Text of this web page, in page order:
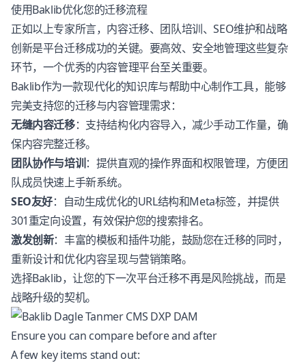
使用Baklib优化您的迁移流程
正如以上专家所言，内容迁移、团队培训、SEO维护和战略
创新是平台迁移成功的关键。要高效、安全地管理这些复杂
环节，一个优秀的内容管理平台至关重要。
Baklib作为一款现代化的知识库与帮助中心制作工具，能够
完美支持您的迁移与内容管理需求：
无缝内容迁移：支持结构化内容导入，减少手动工作量，确
保内容完整迁移。
团队协作与培训 ：提供直观的操作界面和权限管理，方便团
队成员快速上手新系统。
SEO友好：自动生成优化的URL结构和Meta标签，并提供
301重定向设置，有效保护您的搜索排名。
激发创新：丰富的模板和插件功能，鼓励您在迁移的同时，
重新设计和优化内容呈现与营销策略。
选择Baklib，让您的下一次平台迁移不再是风险挑战，而是
战略升级的契机。
Ensure you can compare before and after
A few key items stand out: